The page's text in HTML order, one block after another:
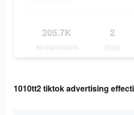
205.7K
Ad Impressions
2
Days
1010tt2 tiktok advertising